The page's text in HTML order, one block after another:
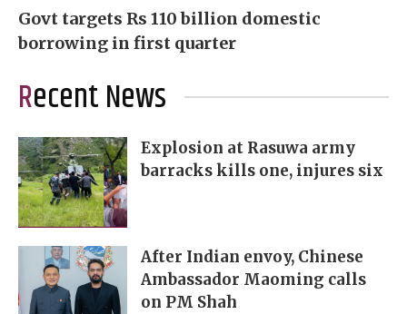
Govt targets Rs 110 billion domestic
borrowing in first quarter
Recent News
Explosion at Rasuwa army
barracks kills one, injures six
After Indian envoy, Chinese
Ambassador Maoming calls
on PM Shah